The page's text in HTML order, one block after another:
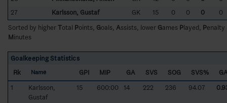
27
Karlsson, Gustaf GK 15 0 0 0
0
Sorted by higherTotal Points, Goals, Assists, lower Games Played, Penalty
Minutes
Goalkeeping Statistics
Rk
Name GPI MIP GA SVS SOG SVS%
1
Karlsson,
Gustaf
15 600:00 14 222 236 94.07